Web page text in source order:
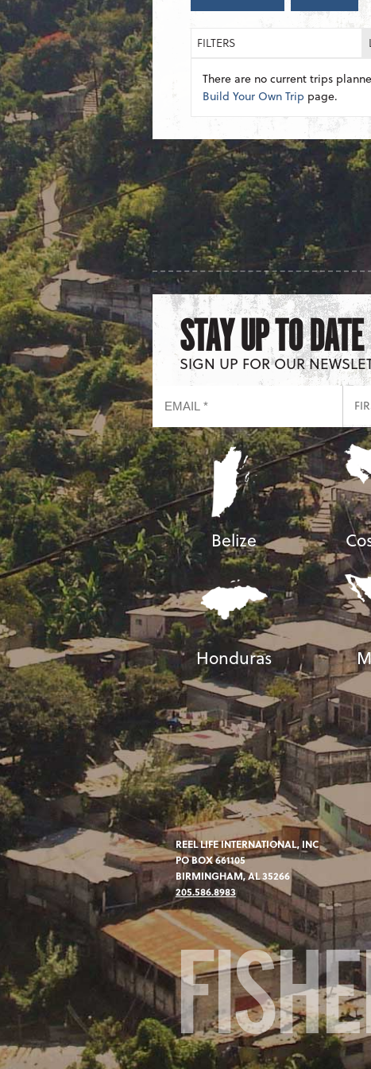
FILTERS
There are no current trips
Build Your Own Trip page.
STAY UP TO DATE
SIGN UP FOR OUR
Belize
Honduras
REEL LIFE INTERNATIONAL, INC
PO BOX 661105
BIRMINGHAM, AL 35266
205.586.8983